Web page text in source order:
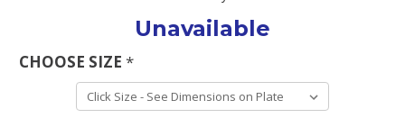
Unavailable
CHOOSE SIZE *